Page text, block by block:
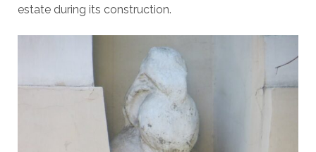
estate during its construction.